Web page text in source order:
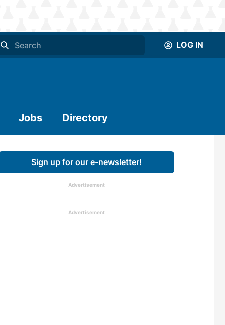
LOG IN
Jobs Directory
Sign up for our e-newsletter!
Advertisement
Advertisement